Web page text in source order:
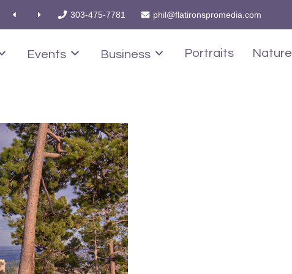
303-475-7781 phil@flatironspromedia.com
Events Business Portraits Nature